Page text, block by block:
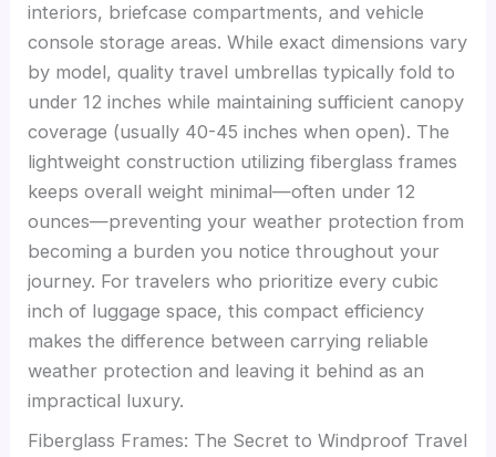
interiors, briefcase compartments, and vehicle
console storage areas. While exact dimensions vary
by model, quality travel umbrellas typically fold to
under 12 inches while maintaining sufficient canopy
coverage (usually 40-45 inches when open). The
lightweight construction utilizing fiberglass frames
keeps overall weight minimal—often under 12
ounces—preventing your weather protection from
becoming a burden you notice throughout your
journey. For travelers who prioritize every cubic
inch of luggage space, this compact efficiency
makes the difference between carrying reliable
weather protection and leaving it behind as an
impractical luxury.
Fiberglass Frames: The Secret to Windproof Travel